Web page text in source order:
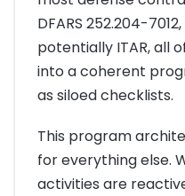
DFARS 252.204-
potentially ITAR, all
into a coherent
as siloed checklists.
This program
for everything else.
activities are